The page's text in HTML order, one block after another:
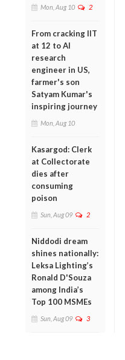
Mon, Aug 10 2
From cracking IIT
at 12 to AI
research
engineer in US,
farmer's son
Satyam Kumar's
inspiring journey
Mon, Aug 10
Kasargod: Clerk
at Collectorate
dies after
consuming
poison
Sun, Aug 09 2
Niddodi dream
shines nationally:
Leksa Lighting’s
Ronald D'Souza
among India’s
Top 100 MSMEs
Sun, Aug 09 3